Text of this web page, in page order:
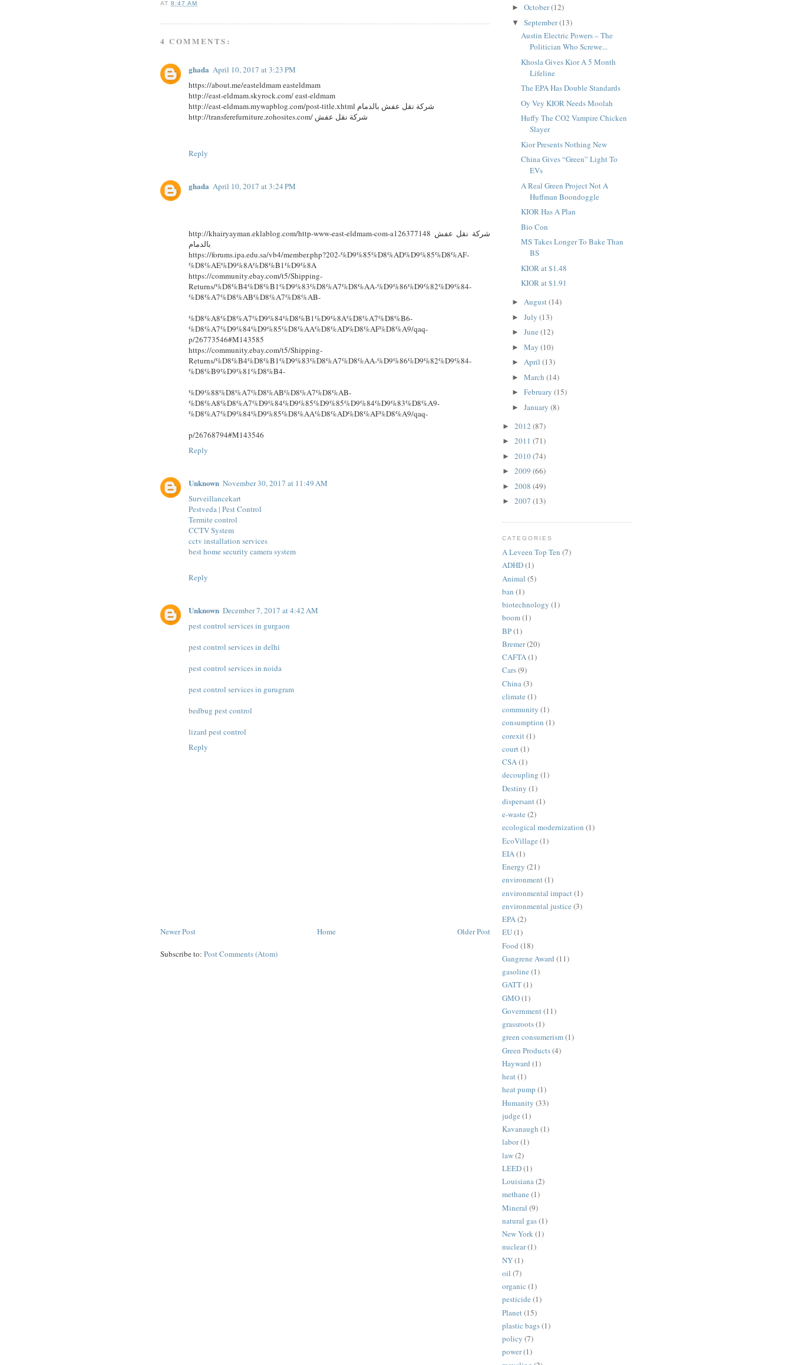
AT8:47 AM
4 COMMENTS:
ghada April 10, 2017 at 3:23 PM
https://about.me/easteldmam easteldmam
http://east-eldmam.skyrock.com/ east-eldmam
http://east-eldmam.mywapblog.com/post-title.xhtml شركة نقل عفش بالدمام
http://transferefurniture.zohosites.com/ شركة نقل عفش
Reply
ghada April 10, 2017 at 3:24 PM
http://khairyayman.eklablog.com/http-www-east-eldmam-com-a126377148 شركة نقل عفش
بالدمام
https://forums.ipa.edu.sa/vb4/member.php?202-%D9%85%D8%AD%D9%85%D8%AF-
%D8%AE%D9%8A%D8%B1%D9%8A
https://community.ebay.com/t5/Shipping-
Returns/%D8%B4%D8%B1%D9%83%D8%A7%D8%AA-%D9%86%D9%82%D9%84-
%D8%A7%D8%AB%D8%A7%D8%AB-
%D8%A8%D8%A7%D9%84%D8%B1%D9%8A%D8%A7%D8%B6-
%D8%A7%D9%84%D9%85%D8%AA%D8%AD%D8%AF%D8%A9/qaq-
p/26773546#M143585
https://community.ebay.com/t5/Shipping-
Returns/%D8%B4%D8%B1%D9%83%D8%A7%D8%AA-%D9%86%D9%82%D9%84-
%D8%B9%D9%81%D8%B4-
%D9%88%D8%A7%D8%AB%D8%A7%D8%AB-
%D8%A8%D8%A7%D9%84%D9%85%D9%85%D9%84%D9%83%D8%A9-
%D8%A7%D9%84%D9%85%D8%AA%D8%AD%D8%AF%D8%A9/qaq-
p/26768794#M143546
Reply
Unknown November 30, 2017 at 11:49 AM
Surveillancekart
Pestveda | Pest Control
Termite control
CCTV System
cctv installation services
best home security camera system
Reply
Unknown December 7, 2017 at 4:42 AM
pest control services in gurgaon
pest control services in delhi
pest control services in noida
pest control services in gurugram
bedbug pest control
lizard pest control
Reply
Newer Post Older Post
Home
Subscribe to: Post Comments (Atom)
► October(12)
▼ September(13)
Austin Electric Powers – The
Politician Who Screwe...
Khosla Gives Kior A 5 Month
Lifeline
The EPA Has Double Standards
Oy Vey KIOR Needs Moolah
Huffy The CO2 Vampire Chicken
Slayer
Kior Presents Nothing New
China Gives “Green” Light To
EVs
A Real Green Project Not A
Huffman Boondoggle
KIOR Has A Plan
Bio Con
MS Takes Longer To Bake Than
BS
KIOR at $1.48
KIOR at $1.91
► August(14)
► July (13)
► June (12)
► May (10)
► April (13)
► March (14)
► February (15)
► January (8)
► 2012 (87)
► 2011 (71)
► 2010(74)
► 2009 (66)
► 2008 (49)
► 2007 (13)
CATEGORIES
A Leveen Top Ten (7)
ADHD(1)
Animal (5)
ban (1)
biotechnology (1)
boom(1)
BP(1)
Bremer(20)
CAFTA(1)
Cars(9)
China(3)
climate (1)
community (1)
consumption (1)
corexit(1)
court(1)
CSA(1)
decoupling (1)
Destiny (1)
dispersant(1)
e-waste (2)
ecological modernization (1)
EcoVillage (1)
EIA(1)
Energy (21)
environment(1)
environmental impact(1)
environmental justice (3)
EPA(2)
EU(1)
Food (18)
Gangrene Award (11)
gasoline (1)
GATT(1)
GMO(1)
Government(11)
grassroots(1)
green consumerism(1)
Green Products(4)
Hayward (1)
heat(1)
heat pump (1)
Humanity (33)
judge (1)
Kavanaugh (1)
labor(1)
law(2)
LEED(1)
Louisiana(2)
methane (1)
Mineral (9)
natural gas(1)
New York(1)
nuclear(1)
NY(1)
oil (7)
organic (1)
pesticide (1)
Planet(15)
plastic bags(1)
policy (7)
power(1)